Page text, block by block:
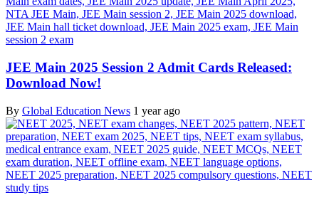
JEE Main 2025 Session 2 Admit Cards Released:
Download Now!
By Global Education News 1 year ago